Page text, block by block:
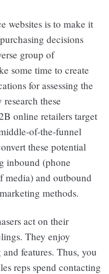
websites is to make it
decisions
group of
some time to create
for assessing the
these
online retailers target
of-the-funnel
these potential
inbound (phone
media) and outbound
methods.
act on their
They enjoy
features. Thus, you
reps spend contacting